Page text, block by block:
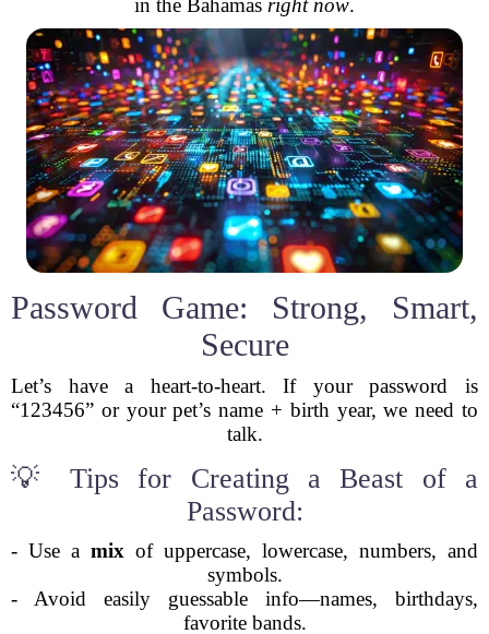
in the Bahamas right now.
Password Game: Strong, Smart,
Secure
Let’s have a heart-to-heart. If your password is
“123456” or your pet’s name + birth year, we need to
talk.
💡 Tips for Creating a Beast of a
Password:
- Use a mix of uppercase, lowercase, numbers, and
symbols.
- Avoid easily guessable info—names, birthdays,
favorite bands.